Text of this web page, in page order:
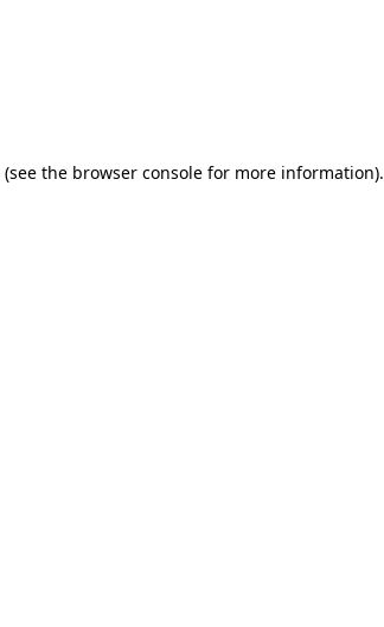
(see the browser console for more information).